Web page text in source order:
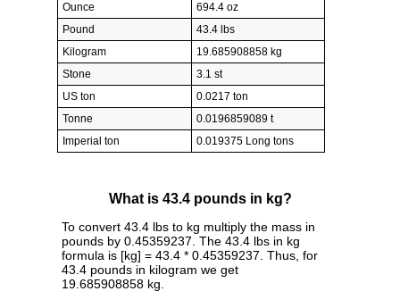
Ounce
694.4 oz
Pound
43.4 lbs
Kilogram
19.685908858 kg
Stone
3.1 st
US ton
0.0217 ton
Tonne
0.0196859089 t
Imperial ton
0.019375 Long tons
What is 43.4 pounds in kg?
To convert 43.4 lbs to kg multiply the mass in
pounds by 0.45359237. The 43.4 lbs in kg
formula is [kg] = 43.4 * 0.45359237. Thus, for
43.4 pounds in kilogram we get
19.685908858 kg.